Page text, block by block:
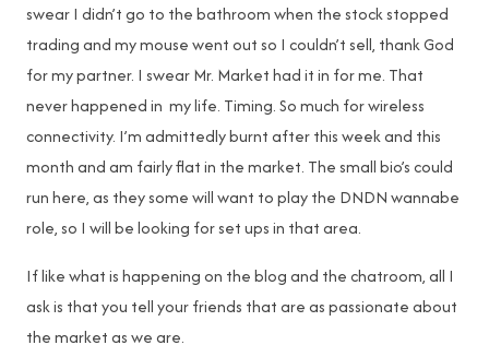
swear I didn’t go to the bathroom when the stock stopped
trading and my mouse went out so I couldn’t sell, thank God
for my partner. I swear Mr. Market had it in for me. That
never happened in my life. Timing. So much for wireless
connectivity. I’m admittedly burnt after this week and this
month and am fairly flat in the market. The small bio’s could
run here, as they some will want to play the DNDN wannabe
role, so I will be looking for set ups in that area.
If like what is happening on the blog and the chatroom, all I
ask is that you tell your friends that are as passionate about
the market as we are.